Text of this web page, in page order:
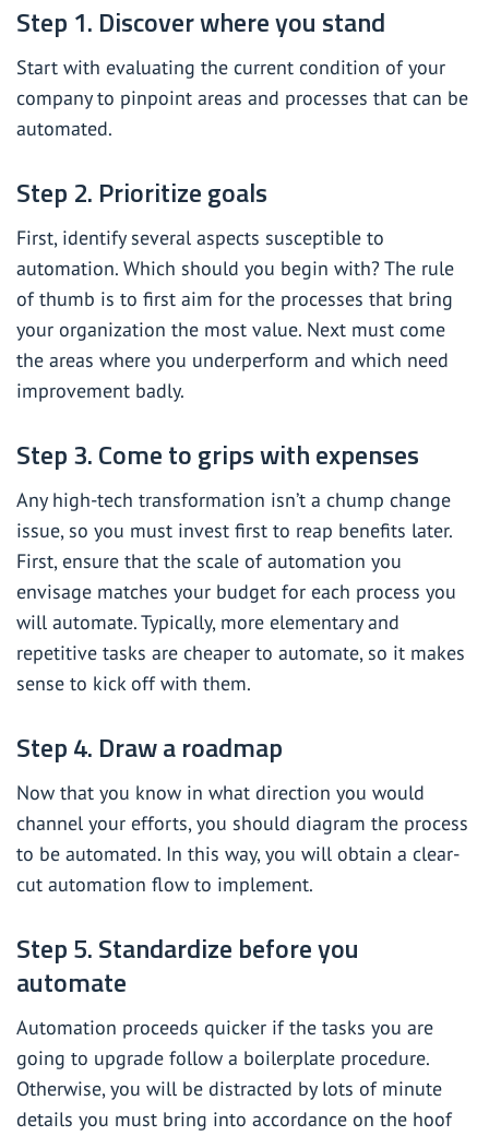
Step 1. Discover where you stand
Start with evaluating the current condition of your
company to pinpoint areas and processes that can be
automated.
Step 2. Prioritize goals
First, identify several aspects susceptible to
automation. Which should you begin with? The rule
of thumb is to first aim for the processes that bring
your organization the most value. Next must come
the areas where you underperform and which need
improvement badly.
Step 3. Come to grips with expenses
Any high-tech transformation isn’t a chump change
issue, so you must invest first to reap benefits later.
First, ensure that the scale of automation you
envisage matches your budget for each process you
will automate. Typically, more elementary and
repetitive tasks are cheaper to automate, so it makes
sense to kick off with them.
Step 4. Draw a roadmap
Now that you know in what direction you would
channel your efforts, you should diagram the process
to be automated. In this way, you will obtain a clear-
cut automation flow to implement.
Step 5. Standardize before you
automate
Automation proceeds quicker if the tasks you are
going to upgrade follow a boilerplate procedure.
Otherwise, you will be distracted by lots of minute
details you must bring into accordance on the hoof